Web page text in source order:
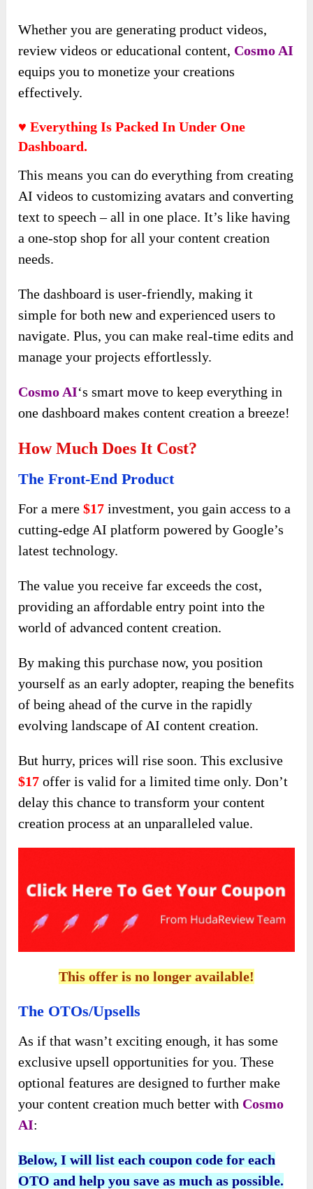
Whether you are generating product videos,
review videos or educational content, Cosmo AI
equips you to monetize your creations
effectively.
♥ Everything Is Packed In Under One
Dashboard.
This means you can do everything from creating
AI videos to customizing avatars and converting
text to speech – all in one place. It’s like having
a one-stop shop for all your content creation
needs.
The dashboard is user-friendly, making it
simple for both new and experienced users to
navigate. Plus, you can make real-time edits and
manage your projects effortlessly.
Cosmo AI‘s smart move to keep everything in
one dashboard makes content creation a breeze!
How Much Does It Cost?
The Front-End Product
For a mere$17 investment, you gain access to a
cutting-edge AI platform powered by Google’s
latest technology.
The value you receive far exceeds the cost,
providing an affordable entry point into the
world of advanced content creation.
By making this purchase now, you position
yourself as an early adopter, reaping the benefits
of being ahead of the curve in the rapidly
evolving landscape of AI content creation.
But hurry, prices will rise soon. This exclusive
$17 offer is valid for a limited time only. Don’t
delay this chance to transform your content
creation process at an unparalleled value.
This offer is no longer available!
The OTOs/Upsells
As if that wasn’t exciting enough, it has some
exclusive upsell opportunities for you. These
optional features are designed to further make
your content creation much better with Cosmo
AI:
Below, I will list each coupon code for each
OTO and help you save as much as possible.